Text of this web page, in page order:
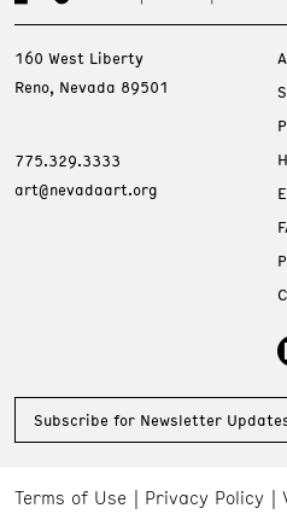
160 West Liberty
Reno, Nevada 89501
775.329.3333
art@nevadaart.org
Subscribe for Newsletter
Terms of Use Privacy Policy